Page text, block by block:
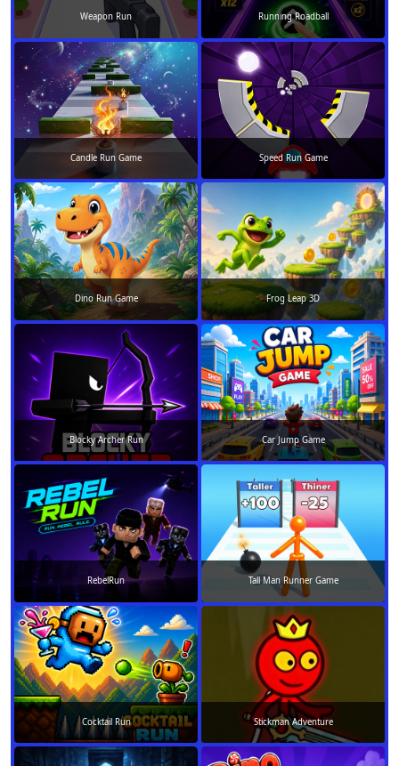
Weapon Run Running Roadball
Candle Run Game Speed Run Game
Dino Run Game Frog Leap 3D
Blocky Archer Run Car Jump Game
RebelRun Tall Man Runner Game
Cocktail Run Stickman Adventure